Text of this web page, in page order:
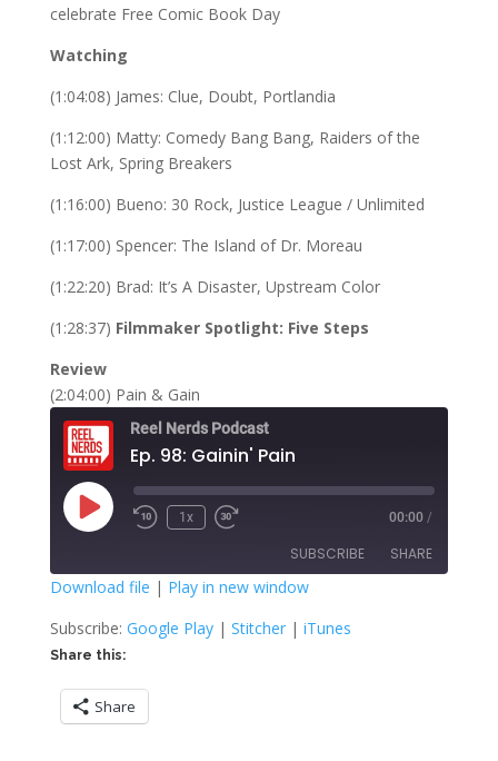
celebrate Free Comic Book Day
Watching
(1:04:08) James: Clue, Doubt, Portlandia
(1:12:00) Matty: Comedy Bang Bang, Raiders of the
Lost Ark, Spring Breakers
(1:16:00) Bueno: 30 Rock, Justice League / Unlimited
(1:17:00) Spencer: The Island of Dr. Moreau
(1:22:20) Brad: It’s A Disaster, Upstream Color
(1:28:37) Filmmaker Spotlight: Five Steps
Review
(2:04:00) Pain & Gain
Reel Nerds Podcast
Ep. 98: Gainin' Pain
Play
Episode
Rewind
1x
Fast
seconds
00:00 /
SUBSCRIBE SHARE
Google Play Stitcher
iTunes
RSS FEED
SHARE
LINK
EMBED
Download file | Play in new window
Subscribe: Google Play| Stitcher| iTunes
Share this:
Share